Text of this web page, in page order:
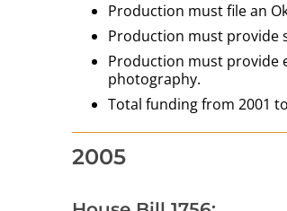
Production must file an
Production must provide
Production must provide
photography.
Total funding from 2001
2005